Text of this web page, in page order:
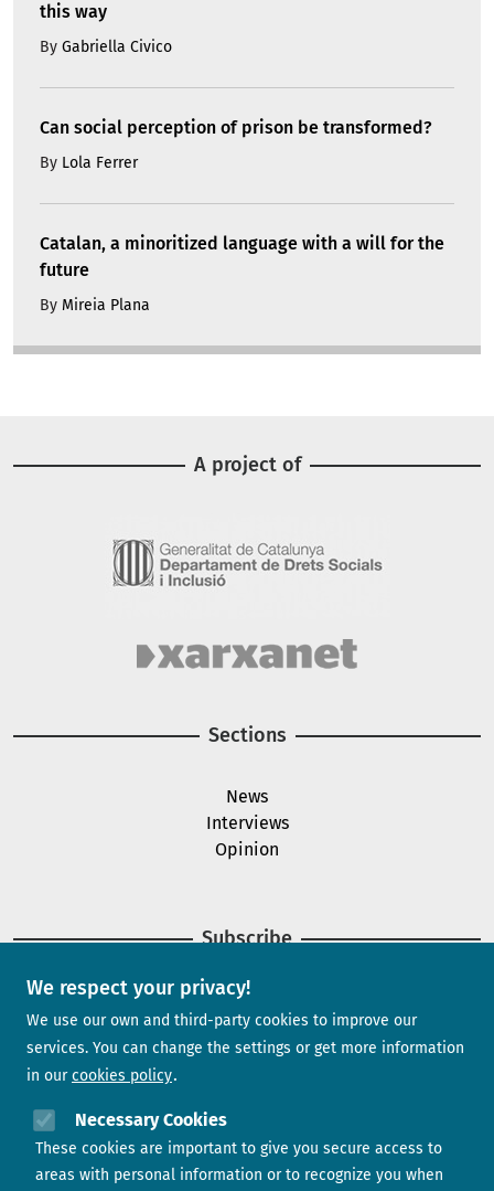
We respect your privacy!
We use our own and third-party cookies to improve our
services. You can change the settings or get more information
in our cookies policy
Necessary Cookies
These cookies are important to give you secure access to
areas with personal information or to recognize you when
this way
By Gabriella Civico
Can social perception of prison be transformed?
By Lola Ferrer
Catalan, a minoritized language with a will for the
future
By Mireia Plana
A project of
Sections
News
Interviews
Opinion
Subscribe
Newsletter
Contact us